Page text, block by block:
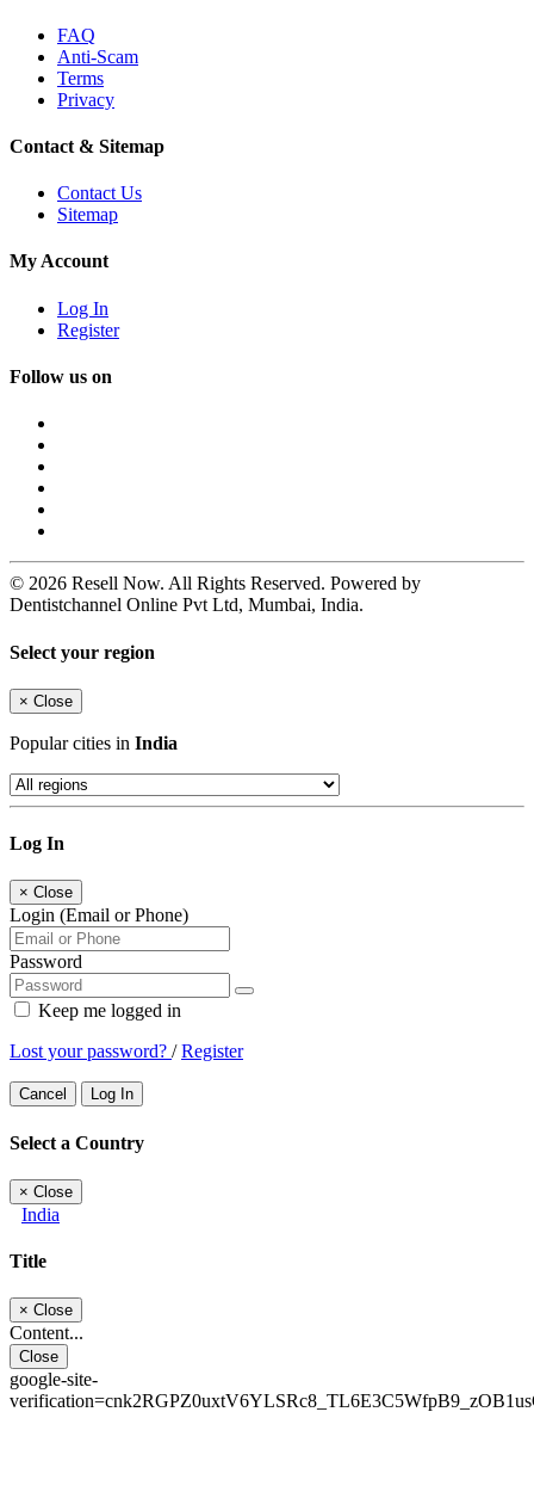
FAQ
Anti-Scam
Terms
Privacy
Contact & Sitemap
Contact Us
Sitemap
My Account
Log In
Register
Follow us on
© 2026 Resell Now. All Rights Reserved. Powered by
Dentistchannel Online Pvt Ltd, Mumbai, India.
Select your region
× Close
Popular cities in India
Log In
× Close
Login (Email or Phone)
Password
Keep me logged in
Lost your password? /Register
Cancel Log In
Select a Country
× Close
India
Title
× Close
Content...
Close
google-site-